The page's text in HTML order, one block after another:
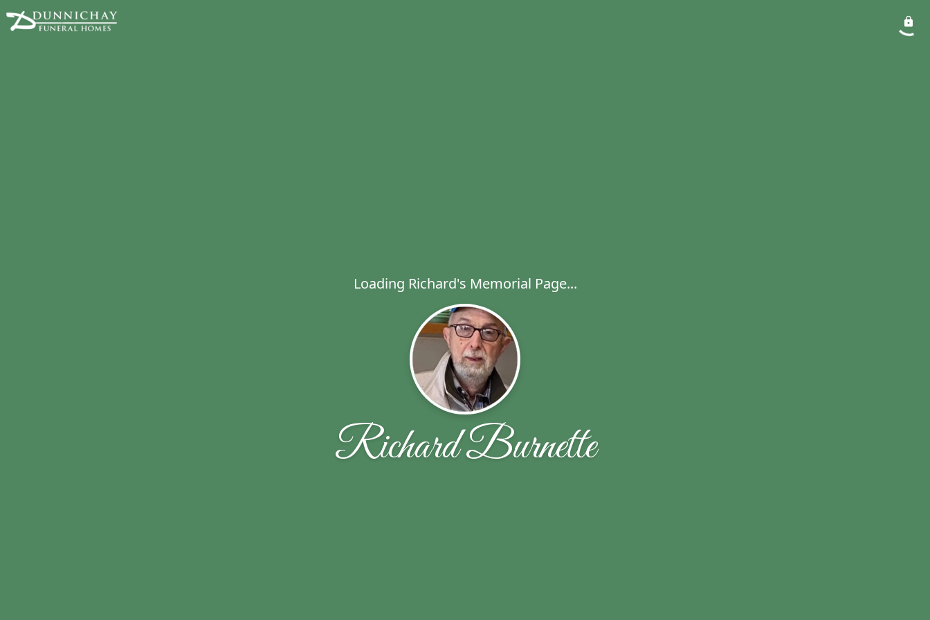
Loading Richard's Memorial Page...
Richard Burnette